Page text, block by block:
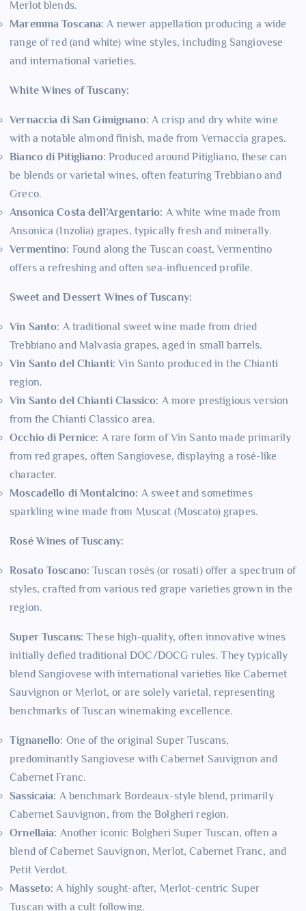
Merlot blends.
Maremma Toscana: A newer appellation producing a wide
range of red (and white) wine styles, including Sangiovese
and international varieties.
White Wines of Tuscany:
Vernaccia di San Gimignano: A crisp and dry white wine
with a notable almond finish, made from Vernaccia grapes.
Bianco di Pitigliano: Produced around Pitigliano, these can
be blends or varietal wines, often featuring Trebbiano and
Greco.
Ansonica Costa dell’Argentario: A white wine made from
Ansonica (Inzolia) grapes, typically fresh and minerally.
Vermentino: Found along the Tuscan coast, Vermentino
offers a refreshing and often sea-influenced profile.
Sweet and Dessert Wines of Tuscany:
Vin Santo: A traditional sweet wine made from dried
Trebbiano and Malvasia grapes, aged in small barrels.
Vin Santo del Chianti: Vin Santo produced in the Chianti
region.
Vin Santo del Chianti Classico: A more prestigious version
from the Chianti Classico area.
Occhio di Pernice: A rare form of Vin Santo made primarily
from red grapes, often Sangiovese, displaying a rosé-like
character.
Moscadello di Montalcino: A sweet and sometimes
sparkling wine made from Muscat (Moscato) grapes.
Rosé Wines of Tuscany:
Rosato Toscano: Tuscan rosés (or rosati) offer a spectrum of
styles, crafted from various red grape varieties grown in the
region.
Super Tuscans: These high-quality, often innovative wines
initially defied traditional DOC/DOCG rules. They typically
blend Sangiovese with international varieties like Cabernet
Sauvignon or Merlot, or are solely varietal, representing
benchmarks of Tuscan winemaking excellence.
Tignanello: One of the original Super Tuscans,
predominantly Sangiovese with Cabernet Sauvignon and
Cabernet Franc.
Sassicaia: A benchmark Bordeaux-style blend, primarily
Cabernet Sauvignon, from the Bolgheri region.
Ornellaia: Another iconic Bolgheri Super Tuscan, often a
blend of Cabernet Sauvignon, Merlot, Cabernet Franc, and
Petit Verdot.
Masseto: A highly sought-after, Merlot-centric Super
Tuscan with a cult following.